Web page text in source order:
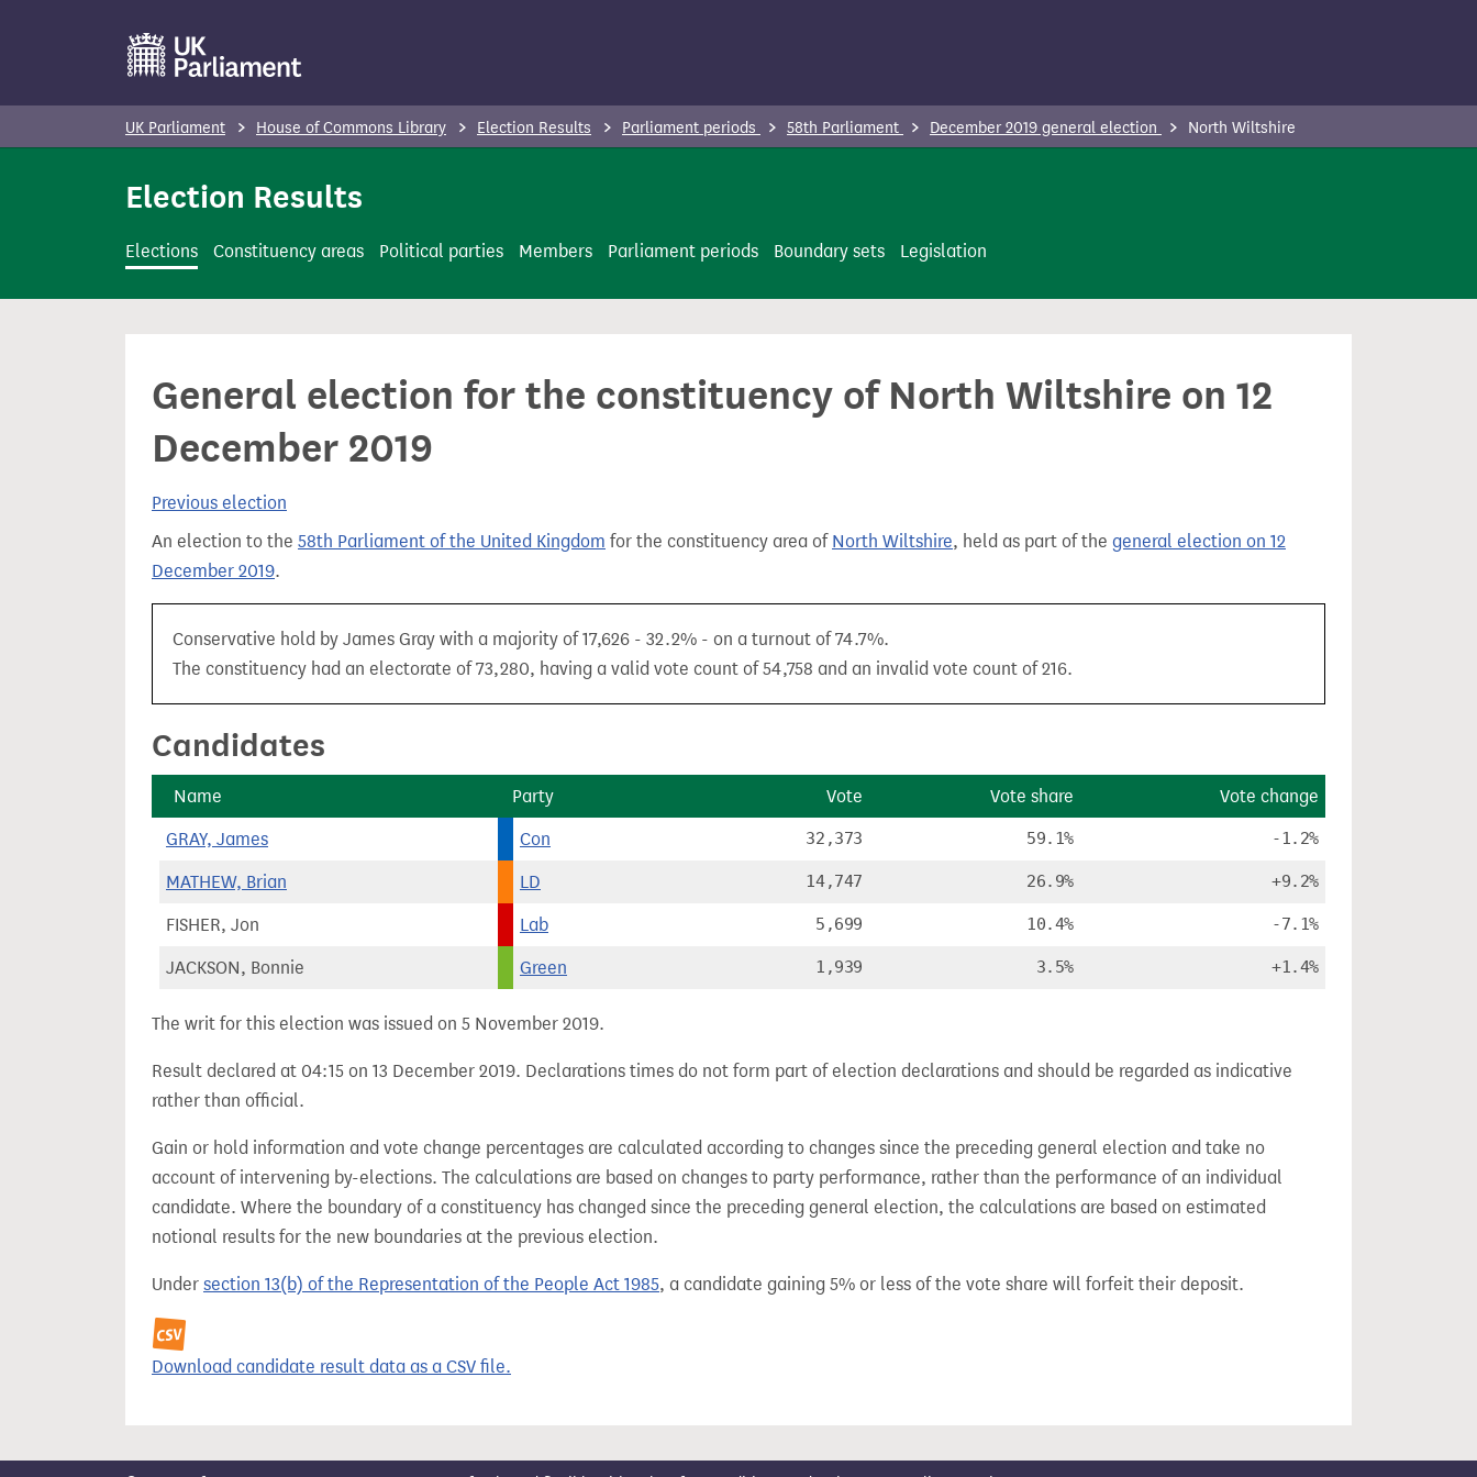
t
n
UK Parliament House of Commons Library Election Results Parliament periods 58th Parliament December 2019 general election North Wiltshire
Election Results
Elections Constituency areas Political parties Members Parliament periods Boundary sets Legislation
General election for the constituency of North Wiltshire on 12
December 2019
Previous election
An election to the 58th Parliament of the United Kingdom for the constituency area of North Wiltshire, held as part of the general election on 12
December 2019.
Conservative hold by James Gray with a majority of 17,626 - 32.2% - on a turnout of 74.7%.
The constituency had an electorate of 73,280, having a valid vote count of 54,758 and an invalid vote count of 216.
Candidates
Name Party Vote Vote share Vote change
GRAY, James Con 32,373 59.1% -1.2%
MATHEW, Brian LD 14,747 26.9% +9.2%
FISHER, Jon Lab 5,699 10.4% -7.1%
JACKSON, Bonnie Green 1,939 3.5% +1.4%
The writ for this election was issued on 5 November 2019.
Result declared at 04:15 on 13 December 2019. Declarations times do not form part of election declarations and should be regarded as indicative
rather than official.
Gain or hold information and vote change percentages are calculated according to changes since the preceding general election and take no
account of intervening by-elections. The calculations are based on changes to party performance, rather than the performance of an individual
candidate. Where the boundary of a constituency has changed since the preceding general election, the calculations are based on estimated
notional results for the new boundaries at the previous election.
Under section 13(b) of the Representation of the People Act 1985, a candidate gaining 5% or less of the vote share will forfeit their deposit.
Download candidate result data as a CSV file.